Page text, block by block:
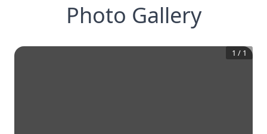
Photo Gallery
1 / 1